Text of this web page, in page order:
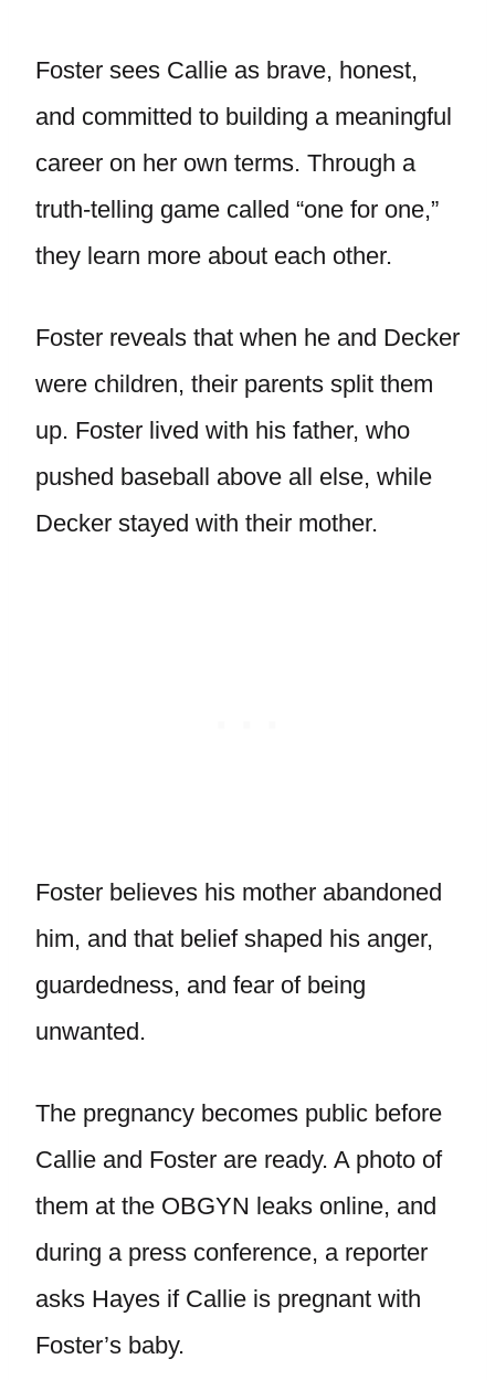
Foster sees Callie as brave, honest,
and committed to building a meaningful
career on her own terms. Through a
truth-telling game called “one for one,”
they learn more about each other.
Foster reveals that when he and Decker
were children, their parents split them
up. Foster lived with his father, who
pushed baseball above all else, while
Decker stayed with their mother.
Foster believes his mother abandoned
him, and that belief shaped his anger,
guardedness, and fear of being
unwanted.
The pregnancy becomes public before
Callie and Foster are ready. A photo of
them at the OBGYN leaks online, and
during a press conference, a reporter
asks Hayes if Callie is pregnant with
Foster’s baby.